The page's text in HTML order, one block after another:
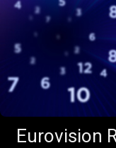
Eurovision